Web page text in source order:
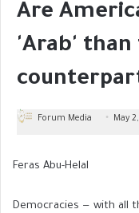
Are
'Arab'
Forum Media May
Feras Abu-Helal
Democracies — with all